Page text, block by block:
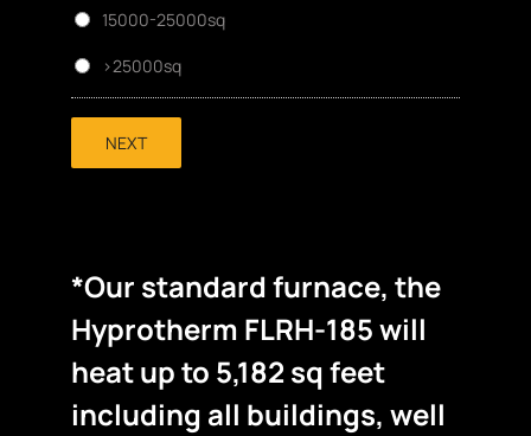
15000-25000sq
>25000sq
NEXT
*Our standard furnace, the
Hyprotherm FLRH-185 will
heat up to 5,182 sq feet
including all buildings, well